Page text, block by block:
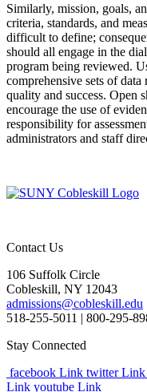
Similarly, mission, goals,
criteria, standards, and
difficult to define;
should all engage in the
program being reviewed.
comprehensive sets of data
quality and success. Open
encourage the use of
responsibility for
administrators and staff
Contact Us
106 Suffolk Circle
Cobleskill, NY 12043
admissions@cobleskill.edu
518-255-5011 | 800-295-
Stay Connected
facebook Link twitter Link
Link youtube Link